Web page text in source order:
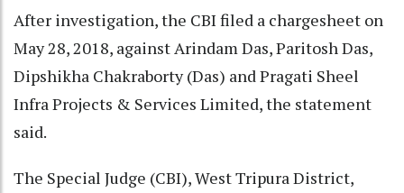
After investigation, the CBI filed a chargesheet on
May 28, 2018, against Arindam Das, Paritosh Das,
Dipshikha Chakraborty (Das) and Pragati Sheel
Infra Projects & Services Limited, the statement
said.
The Special Judge (CBI), West Tripura District,